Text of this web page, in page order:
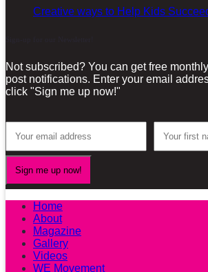
Creative ways to Help Kids
Not subscribed? You can get free
post notifications. Enter your email
click "Sign me up now!"
Home
About
Magazine
Gallery
Videos
WE Movement